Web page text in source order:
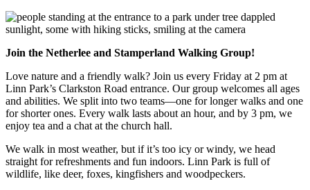
Join the Netherlee and Stamperland Walking Group!
Love nature and a friendly walk? Join us every Friday at 2 pm at
Linn Park’s Clarkston Road entrance. Our group welcomes all ages
and abilities. We split into two teams—one for longer walks and one
for shorter ones. Every walk lasts about an hour, and by 3 pm, we
enjoy tea and a chat at the church hall.
We walk in most weather, but if it’s too icy or windy, we head
straight for refreshments and fun indoors. Linn Park is full of
wildlife, like deer, foxes, kingfishers and woodpeckers.